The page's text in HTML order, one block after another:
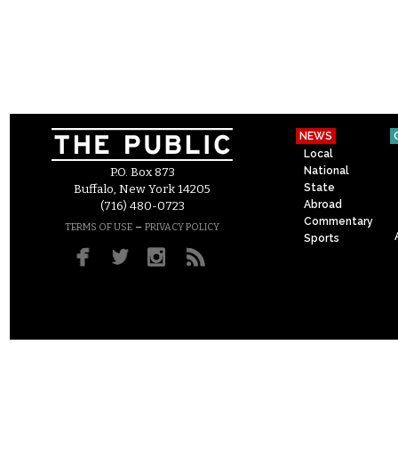
P.O. Box 873
Buffalo, New York 14205
(716) 480-0723
TERMS OF USE – PRIVACY POLICY
NEWS
Local
National
State
Abroad
Commentary
Sports